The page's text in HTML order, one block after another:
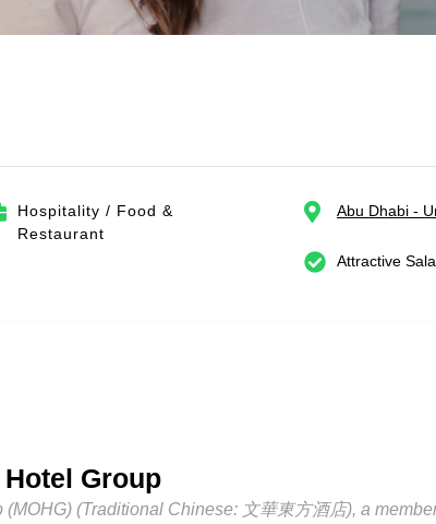
Hospitality / Food &
Restaurant
Abu Dhabi -
Attractive
Group
(Traditional Chinese: 文華東方酒店), a